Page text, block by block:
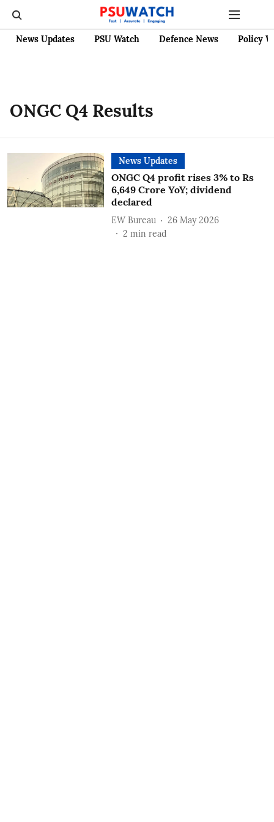
News Updates PSU Watch Defence News Policy
ONGC Q4 Results
News Updates
ONGC Q4 profit rises 3% to Rs
6,649 Crore YoY; dividend
declared
EW Bureau
26 May 2026
2 min read